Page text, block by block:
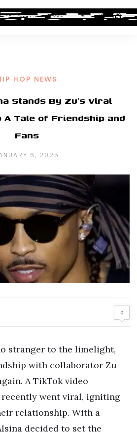
HOP NEWS
Stands By Zu’s Viral
A Tale of Friendship and
Fans
6, 2025
0
stranger to the limelight,
with collaborator Zu
A TikTok video
went viral, igniting
relationship. With a
decided to set the